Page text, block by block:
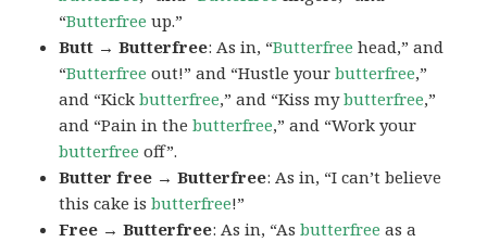
“Butterfree up.”
Butt → Butterfree: As in, “Butterfree head,” and
“Butterfree out!” and “Hustle yourbutterfree,”
and “Kickbutterfree,” and “Kiss mybutterfree,”
and “Pain in thebutterfree,” and “Work your
butterfree off”.
Butter free → Butterfree: As in, “I can’t believe
this cake isbutterfree!”
Free → Butterfree: As in, “Asbutterfree as a